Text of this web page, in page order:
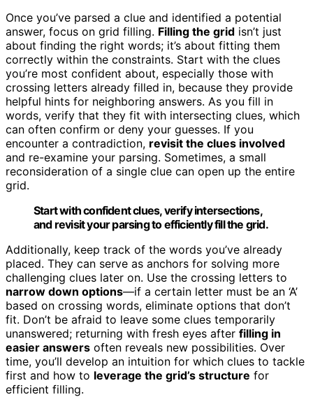
Once you’ve parsed a clue and identified a potential
answer, focus on grid filling. Filling the grid isn’t just
about finding the right words; it’s about fitting them
correctly within the constraints. Start with the clues
you’re most confident about, especially those with
crossing letters already filled in, because they provide
helpful hints for neighboring answers. As you fill in
words, verify that they fit with intersecting clues, which
can often confirm or deny your guesses. If you
encounter a contradiction, revisit the clues involved
and re-examine your parsing. Sometimes, a small
reconsideration of a single clue can open up the entire
grid.
Start with confident clues, verify intersections,
and revisit your parsing to efficiently fill the grid.
Additionally, keep track of the words you’ve already
placed. They can serve as anchors for solving more
challenging clues later on. Use the crossing letters to
narrow down options—if a certain letter must be an ‘A’
based on crossing words, eliminate options that don’t
fit. Don’t be afraid to leave some clues temporarily
unanswered; returning with fresh eyes after filling in
easier answers often reveals new possibilities. Over
time, you’ll develop an intuition for which clues to tackle
first and how to leverage the grid’s structure for
efficient filling.